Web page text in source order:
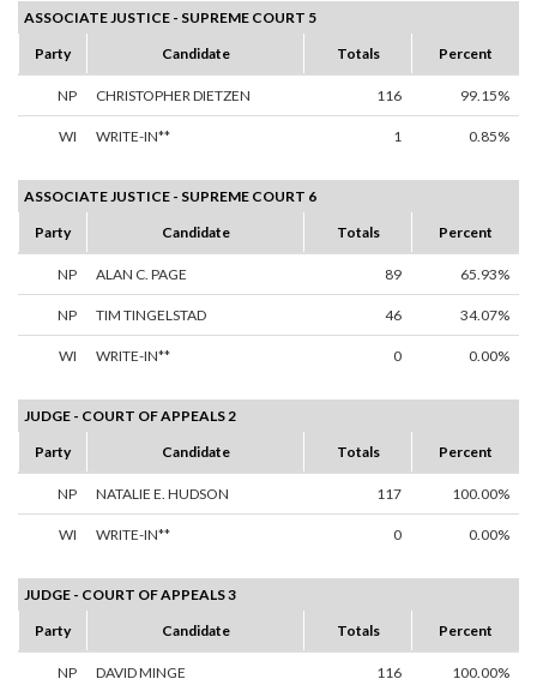
ASSOCIATE JUSTICE - SUPREME COURT 5
Party
Candidate Totals Percent
NP CHRISTOPHER DIETZEN 116 99.15%
WI WRITE-IN** 1 0.85%
ASSOCIATE JUSTICE - SUPREME COURT 6
Party
Candidate Totals Percent
NP ALAN C. PAGE 89 65.93%
NP TIM TINGELSTAD 46 34.07%
WI WRITE-IN** 0 0.00%
JUDGE - COURT OF APPEALS 2
Party
Candidate Totals Percent
NP NATALIE E. HUDSON 117 100.00%
WI WRITE-IN** 0 0.00%
JUDGE - COURT OF APPEALS 3
Party
Candidate Totals Percent
NP DAVID MINGE 116 100.00%